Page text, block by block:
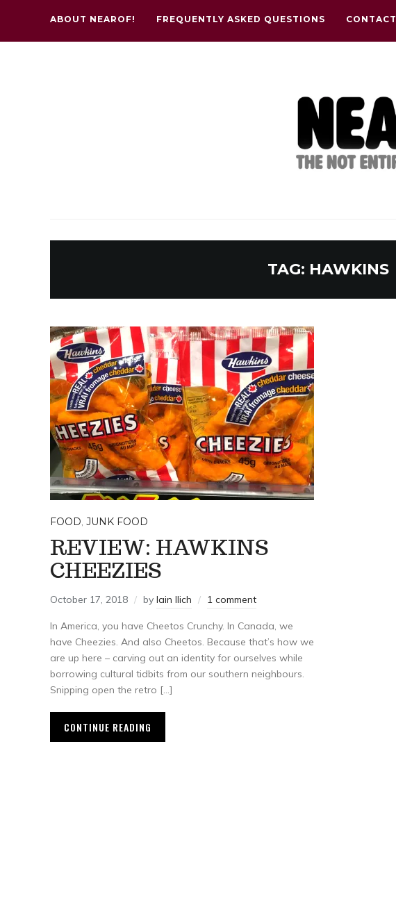
ABOUT NEAROF! FREQUENTLY ASKED QUESTIONS CONTACT
TAG: HAWKINS
FOOD, JUNK FOOD
REVIEW: HAWKINS
CHEEZIES
October 17, 2018 by Iain Ilich 1 comment
In America, you have Cheetos Crunchy. In Canada, we
have Cheezies. And also Cheetos. Because that’s how we
are up here – carving out an identity for ourselves while
borrowing cultural tidbits from our southern neighbours.
Snipping open the retro […]
CONTINUE READING